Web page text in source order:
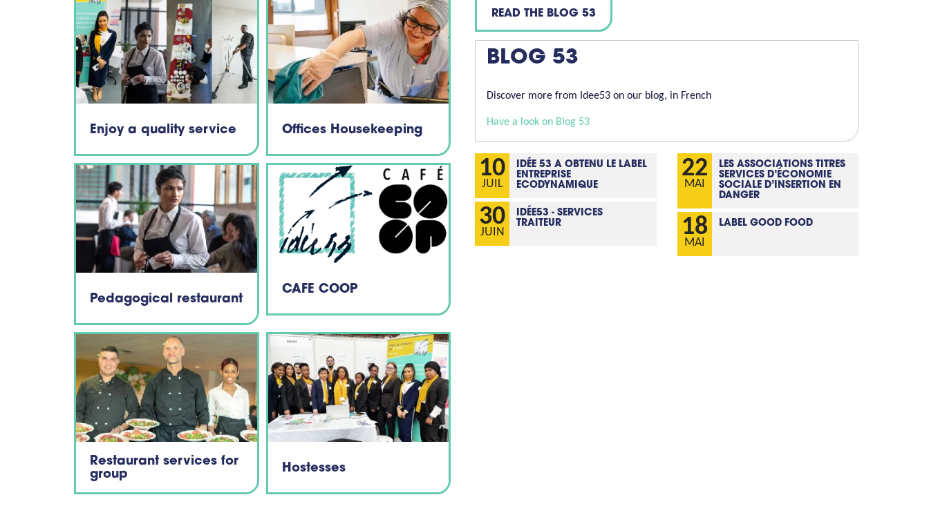
Enjoy a quality service Offices Housekeeping
Pedagogical restaurant
CAFE COOP
Restaurant services for
group
Hostesses
READ THE BLOG 53
BLOG 53
Discover more from Idee53 on our blog, in French
Have a look on Blog 53
10
JUIL
IDÉE 53 A OBTENU LE LABEL
ENTREPRISE
ECODYNAMIQUE
30
JUIN
IDÉE53 - SERVICES
TRAITEUR
22
MAI
LES ASSOCIATIONS TITRES
SERVICES D’ÉCONOMIE
SOCIALE D’INSERTION EN
DANGER
18
MAI
LABEL GOOD FOOD